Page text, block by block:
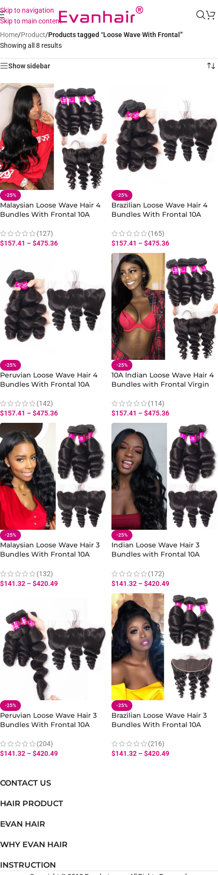
Skip to navigation
Skip to main content
Home/Product/Products tagged “Loose Wave With Frontal”
Showing all 8 results
Show sidebar
-25%
Malaysian Loose Wave Hair 4
Bundles With Frontal 10A
13×4 Lace Frontal
(127)
$157.41 –$475.36
-25%
Brazilian Loose Wave Hair 4
Bundles With Frontal 10A
Spring Loose Curly
(165)
$157.41 –$475.36
-25%
Peruvian Loose Wave Hair 4
Bundles With Frontal 10A
Weft Bundles Frontal
(142)
$157.41 –$475.36
-25%
10A Indian Loose Wave Hair 4
Bundles with Frontal Virgin
Frontal 12-22 Inch
(114)
$157.41 –$475.36
-25%
Malaysian Loose Wave Hair 3
Bundles With Frontal 10A
Weave Bundles Frontal
(132)
$141.32 –$420.49
-25%
Indian Loose Wave Hair 3
Bundles with Frontal 10A
Wave Extensions
(172)
$141.32 –$420.49
-25%
Peruvian Loose Wave Hair 3
Bundles With Frontal 10A
Weave Bundles Frontal
(204)
$141.32 –$420.49
-25%
Brazilian Loose Wave Hair 3
Bundles With Frontal 10A
Bundles Lace Frontal
(216)
$141.32 –$420.49
CONTACT US
HAIR PRODUCT
EVAN HAIR
WHY EVAN HAIR
INSTRUCTION